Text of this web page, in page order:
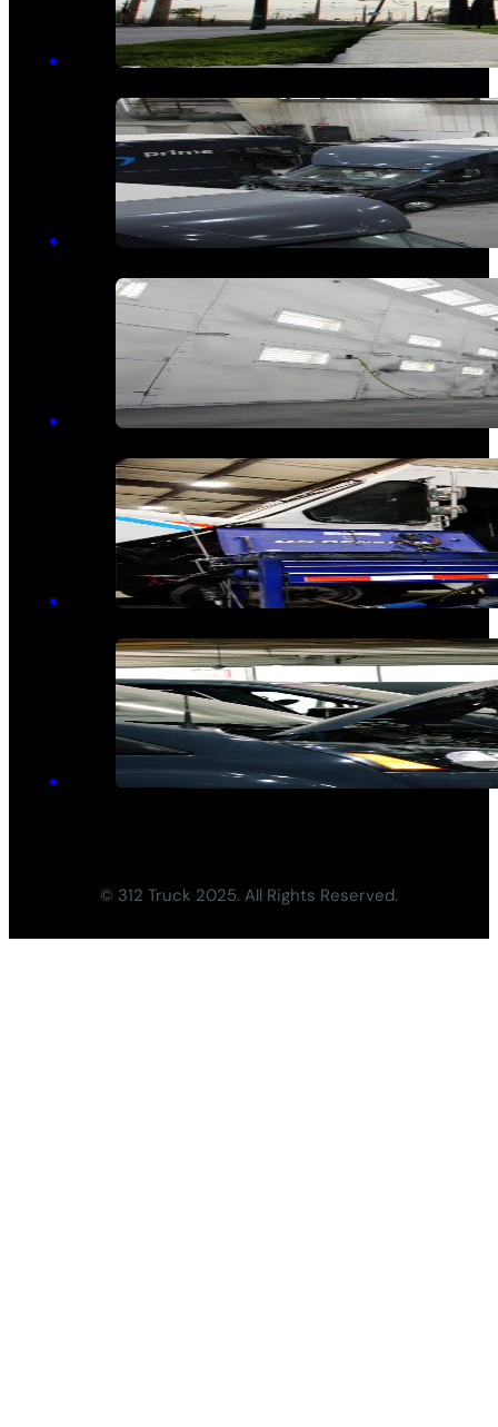
© 312 Truck 2025. All Rights Reserved.